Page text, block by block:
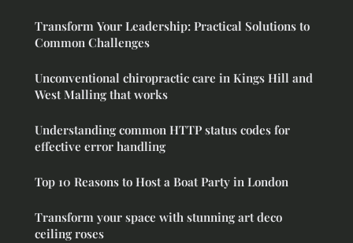
Transform Your Leadership: Practical Solutions to
Common Challenges
Unconventional chiropractic care in Kings Hill and
West Malling that works
Understanding common HTTP status codes for
effective error handling
Top 10 Reasons to Host a Boat Party in London
Transform your space with stunning art deco
ceiling roses